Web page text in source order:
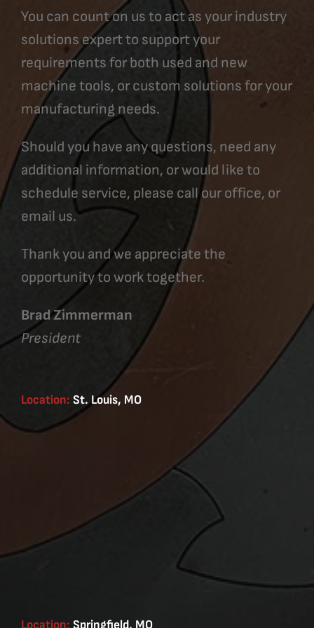
You can count on us to act as your industry
solutions expert to support your
requirements for both used and new
machine tools, or custom solutions for your
manufacturing needs.
Should you have any questions, need any
additional information, or would like to
schedule service, please call our office, or
email us.
Thank you and we appreciate the
opportunity to work together.
Brad Zimmerman
President
Location: St. Louis, MO
Location: Springfield, MO